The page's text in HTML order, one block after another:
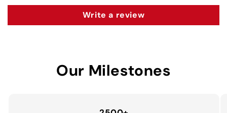
Write a review
Our Milestones